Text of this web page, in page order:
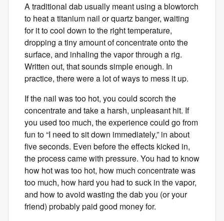
A traditional dab usually meant using a blowtorch
to heat a titanium nail or quartz banger, waiting
for it to cool down to the right temperature,
dropping a tiny amount of concentrate onto the
surface, and inhaling the vapor through a rig.
Written out, that sounds simple enough. In
practice, there were a lot of ways to mess it up.
If the nail was too hot, you could scorch the
concentrate and take a harsh, unpleasant hit. If
you used too much, the experience could go from
fun to “I need to sit down immediately,” in about
five seconds. Even before the effects kicked in,
the process came with pressure. You had to know
how hot was too hot, how much concentrate was
too much, how hard you had to suck in the vapor,
and how to avoid wasting the dab you (or your
friend) probably paid good money for.